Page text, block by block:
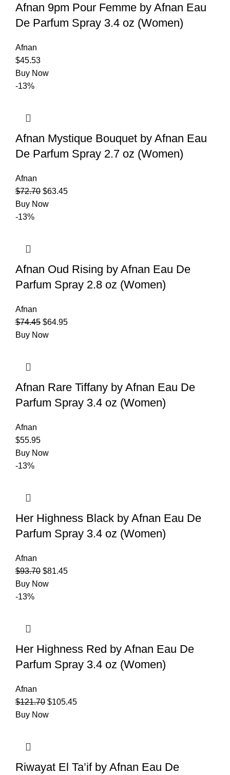
Afnan 9pm Pour Femme by Afnan Eau
De Parfum Spray 3.4 oz (Women)
Afnan
$45.53
Buy Now
-13%
Afnan Mystique Bouquet by Afnan Eau
De Parfum Spray 2.7 oz (Women)
Afnan
$72.70 $63.45
Buy Now
-13%
Afnan Oud Rising by Afnan Eau De
Parfum Spray 2.8 oz (Women)
Afnan
$74.45 $64.95
Buy Now
Afnan Rare Tiffany by Afnan Eau De
Parfum Spray 3.4 oz (Women)
Afnan
$55.95
Buy Now
-13%
Her Highness Black by Afnan Eau De
Parfum Spray 3.4 oz (Women)
Afnan
$93.70 $81.45
Buy Now
-13%
Her Highness Red by Afnan Eau De
Parfum Spray 3.4 oz (Women)
Afnan
$121.70 $105.45
Buy Now
Riwayat El Ta’if by Afnan Eau De